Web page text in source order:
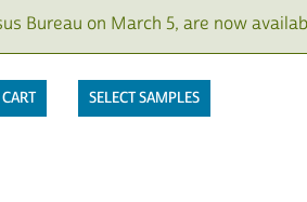
Bureau on March 5, are now
SELECT SAMPLES